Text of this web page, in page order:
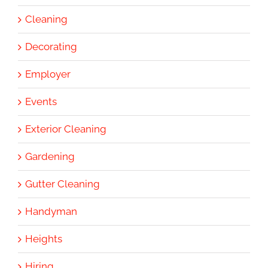
Cleaning
Decorating
Employer
Events
Exterior Cleaning
Gardening
Gutter Cleaning
Handyman
Heights